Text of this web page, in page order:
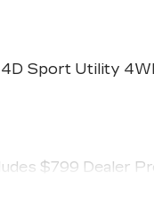
Sport Utility
$799 Dealer